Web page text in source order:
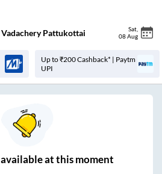
Vadachery Pattukottai Sat
08 Aug
Up to ₹200 Cashback* | Paytm
UPI
available at this moment